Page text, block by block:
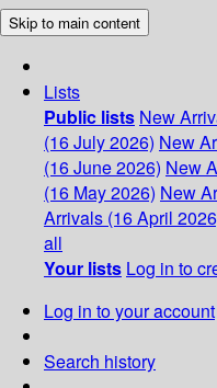
Skip to main content
Lists
Public lists New
(16 July 2026) New
(16 June 2026) New
(16 May 2026) New
Arrivals (16 April
all
Your lists Log in to
Log in to your account
Search history